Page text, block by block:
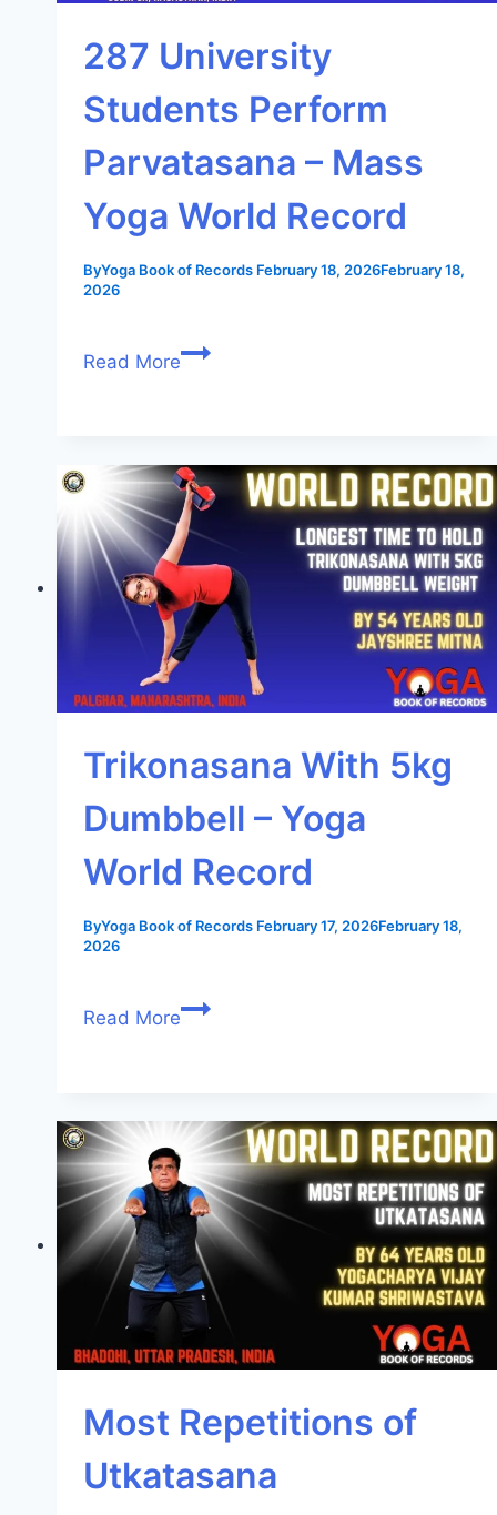
287 University
Students Perform
Parvatasana – Mass
Yoga World Record
ByYoga Book of Records February 18, 2026February 18,
2026
Read More
Trikonasana With 5kg
Dumbbell – Yoga
World Record
ByYoga Book of Records February 17, 2026February 18,
2026
Read More
Most Repetitions of
Utkatasana